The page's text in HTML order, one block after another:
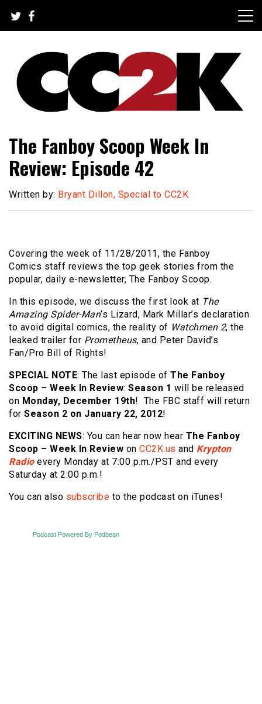
content
CC2K
The Fanboy Scoop Week In
Review: Episode 42
Written by: Bryant Dillon, Special to CC2K
Covering the week of 11/28/2011, the Fanboy
Comics staff reviews the top geek stories from the
popular, daily e-newsletter, The Fanboy Scoop.
In this episode, we discuss the first look at The
Amazing Spider-Man‘s Lizard, Mark Millar’s declaration
to avoid digital comics, the reality of Watchmen 2, the
leaked trailer for Prometheus, and Peter David’s
Fan/Pro Bill of Rights!
SPECIAL NOTE: The last episode of The Fanboy
Scoop – Week In Review: Season 1 will be released
on Monday, December 19th! The FBC staff will return
for Season 2 on January 22, 2012!
EXCITING NEWS: You can hear now hear The Fanboy
Scoop – Week In Review on CC2K.us and Krypton
Radio every Monday at 7:00 p.m./PST and every
Saturday at 2:00 p.m.!
You can also subscribe to the podcast on iTunes!
Podcast Powered By Podbean